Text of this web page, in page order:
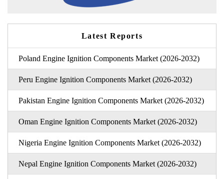
Latest Reports
Poland Engine Ignition Components Market (2026-2032)
Peru Engine Ignition Components Market (2026-2032)
Pakistan Engine Ignition Components Market (2026-2032)
Oman Engine Ignition Components Market (2026-2032)
Nigeria Engine Ignition Components Market (2026-2032)
Nepal Engine Ignition Components Market (2026-2032)